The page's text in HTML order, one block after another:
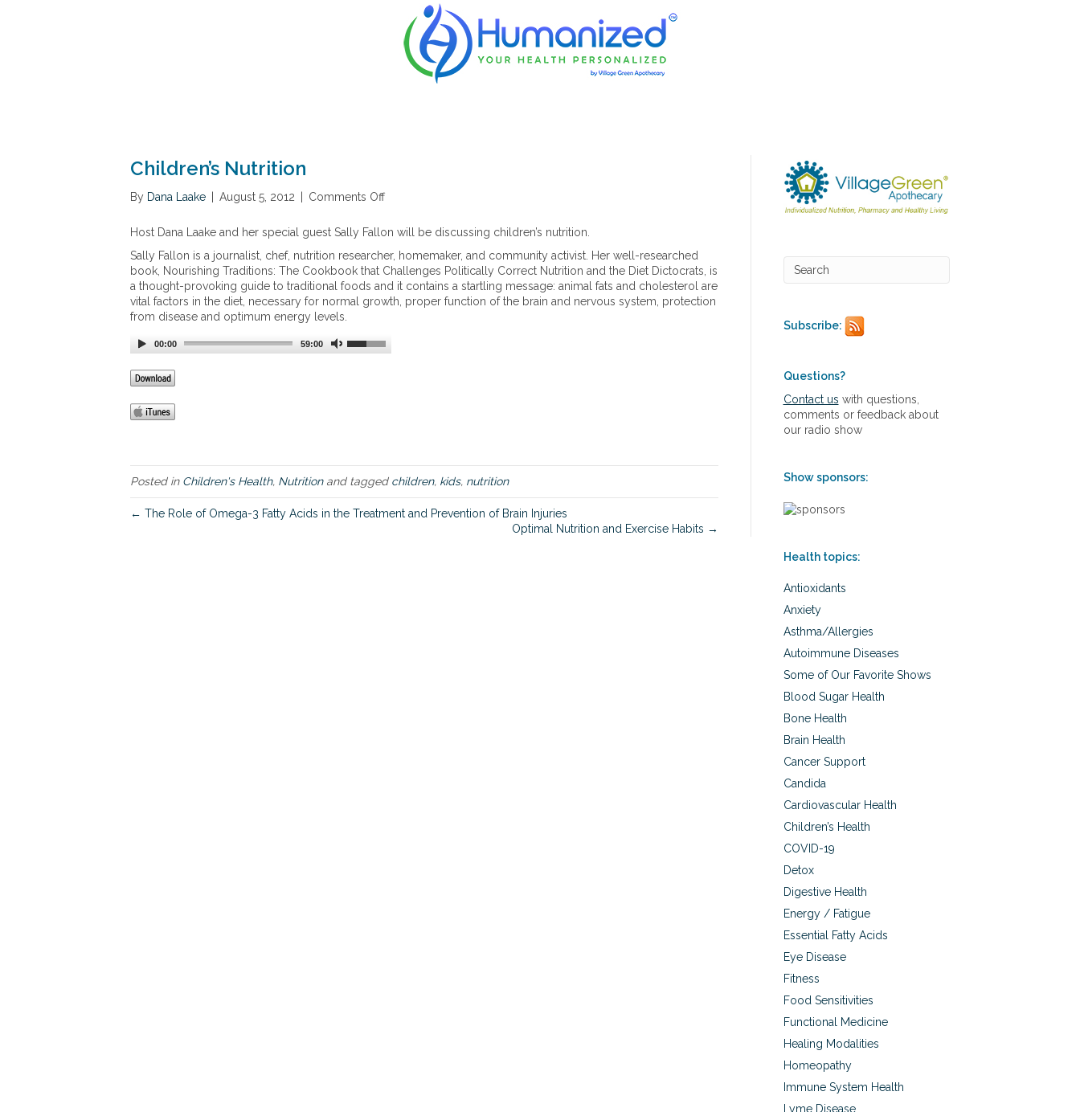
Children’s Nutrition
By Dana Laake August 5, 2012 Comments Off
C
i
l
d
r
’
o
n
Host Dana Laake and her special guest Sally Fallon will be discussing children’s nutrition.
Sally Fallon is a journalist, chef, nutrition researcher, homemaker, and community activist. Her well-researched
book, Nourishing Traditions: The Cookbook that Challenges Politically Correct Nutrition and the Diet Dictocrats, is
a thought-provoking guide to traditional foods and it contains a startling message: animal fats and cholesterol are
vital factors in the diet, necessary for normal growth, proper function of the brain and nervous system, protection
from disease and optimum energy levels.
00:00 59:00
Posted in Children's Health, Nutritionand tagged children, kids, nutrition
← The Role of Omega-3 Fatty Acids in the Treatment and Prevention of Brain Injuries
Optimal Nutrition and Exercise Habits →
Subscribe:
Questions?
Contact us with questions,
comments or feedback about
our radio show
Show sponsors:
Health topics:
Antioxidants
Anxiety
Asthma/Allergies
Autoimmune Diseases
Some of Our Favorite Shows
Blood Sugar Health
Bone Health
Brain Health
Cancer Support
Candida
Cardiovascular Health
Children’s Health
COVID-19
Detox
Digestive Health
Energy / Fatigue
Essential Fatty Acids
Eye Disease
Fitness
Food Sensitivities
Functional Medicine
Healing Modalities
Homeopathy
Immune System Health
Lyme Disease